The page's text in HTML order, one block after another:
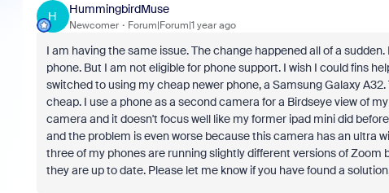
H
HummingbirdMuse
Newcomer Forum|Forum|1 year ago
I am having the same issue. The change happened all of a
phone. But I am not eligible for phone support. I wish I could fins
switched to using my cheap newer phone, a Samsung Galaxy
cheap. I use a phone as a second camera for a Birdseye view of
camera and it doesn't focus well like my former ipad mini did
and the problem is even worse because this camera has an ultra
three of my phones are running slightly different versions of
they are up to date. Please let me know if you have found a